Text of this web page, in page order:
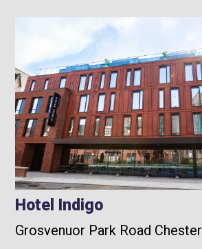
Hotel Indigo
Grosvenuor Park Road Chester